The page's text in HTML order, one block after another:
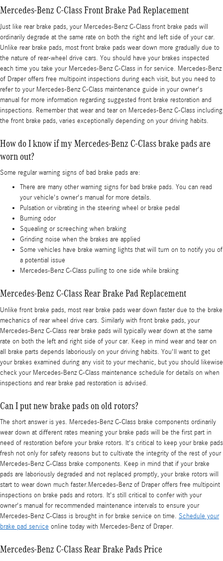
Mercedes-Benz C-Class Front Brake Pad Replacement
Just like rear brake pads, your Mercedes-Benz C-Class front brake pads will
ordinarily degrade at the same rate on both the right and left side of your car.
Unlike rear brake pads, most front brake pads wear down more gradually due to
the nature of rear-wheel drive cars. You should have your brakes inspected
each time you take your Mercedes-Benz C-Class in for service. Mercedes-Benz
of Draper offers free multipoint inspections during each visit, but you need to
refer to your Mercedes-Benz C-Class maintenance guide in your owner's
manual for more information regarding suggested front brake restoration and
inspections. Remember that wear and tear on Mercedes-Benz C-Class including
the front brake pads, varies exceptionally depending on your driving habits.
How do I know if my Mercedes-Benz C-Class brake pads are
worn out?
Some regular warning signs of bad brake pads are:
There are many other warning signs for bad brake pads. You can read
your vehicle's owner's manual for more details.
Pulsation or vibrating in the steering wheel or brake pedal
Burning odor
Squealing or screeching when braking
Grinding noise when the brakes are applied
Some vehicles have brake warning lights that will turn on to notify you of
a potential issue
Mercedes-Benz C-Class pulling to one side while braking
Mercedes-Benz C-Class Rear Brake Pad Replacement
Unlike front brake pads, most rear brake pads wear down faster due to the brake
mechanics of rear wheel drive cars. Similarly with front brake pads, your
Mercedes-Benz C-Class rear brake pads will typically wear down at the same
rate on both the left and right side of your car. Keep in mind wear and tear on
all brake parts depends laboriously on your driving habits. You'll want to get
your brakes examined during any visit to your mechanic, but you should likewise
check your Mercedes-Benz C-Class maintenance schedule for details on when
inspections and rear brake pad restoration is advised.
Can I put new brake pads on old rotors?
The short answer is yes. Mercedes-Benz C-Class brake components ordinarily
wear down at different rates meaning your brake pads will be the first part in
need of restoration before your brake rotors. It's critical to keep your brake pads
fresh not only for safety reasons but to cultivate the integrity of the rest of your
Mercedes-Benz C-Class brake components. Keep in mind that if your brake
pads are laboriously degraded and not replaced promptly, your brake rotors will
start to wear down much faster.Mercedes-Benz of Draper offers free multipoint
inspections on brake pads and rotors. It's still critical to confer with your
owner's manual for recommended maintenance intervals to ensure your
Mercedes-Benz C-Class is brought in for brake service on time. Schedule your
brake pad service online today with Mercedes-Benz of Draper.
Mercedes-Benz C-Class Rear Brake Pads Price